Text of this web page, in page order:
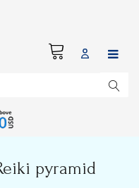
pyramid